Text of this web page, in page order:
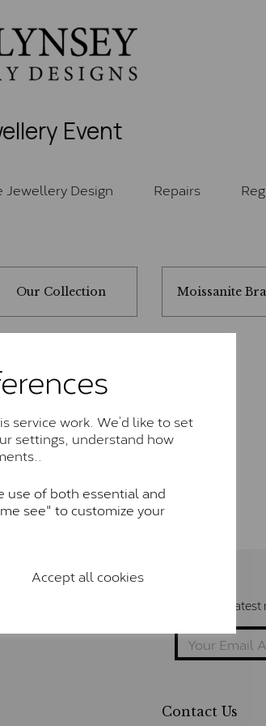
service work. We’d like to set
settings, understand how
use of both essential and
see" to customize your
Accept all cookies
Event
Jewellery Design Repairs
Our Collection Moissanite
Get the
Contact Us